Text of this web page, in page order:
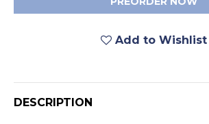
Add to Wishlist
DESCRIPTION